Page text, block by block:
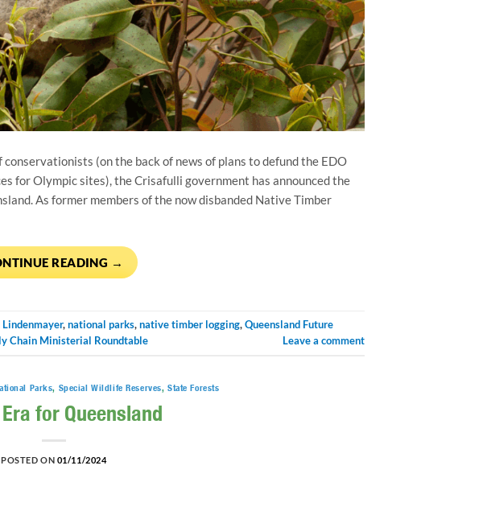
(on the back of news of plans to defund the EDO
for Olympic sites), the Crisafulli government has announced the
As former members of the now disbanded Native Timber
READING →
,national parks,native timber logging,Queensland Future
Chain Ministerial Roundtable Leave a comment
Parks, Special Wildlife Reserves, State Forests
for Queensland
POSTED ON 01/11/2024